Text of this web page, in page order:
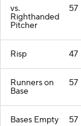
vs.
Righthanded
Pitcher
57
Risp 47
Runners on
Base
57
Bases Empty 57